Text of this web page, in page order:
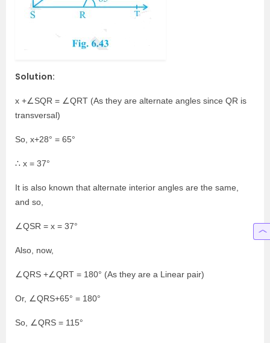
Solution:
x +∠SQR = ∠QRT (As they are alternate angles since QR is
transversal)
So, x+28° = 65°
∴ x = 37°
It is also known that alternate interior angles are the same,
and so,
∠QSR = x = 37°
Also, now,
∠QRS +∠QRT = 180° (As they are a Linear pair)
Or, ∠QRS+65° = 180°
So, ∠QRS = 115°